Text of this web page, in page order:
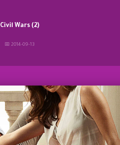
Civil Wars (2)
📅 2014-09-13